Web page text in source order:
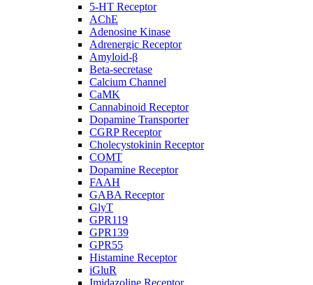
5-HT Receptor
AChE
Adenosine Kinase
Adrenergic Receptor
Amyloid-β
Beta-secretase
Calcium Channel
CaMK
Cannabinoid Receptor
Dopamine Transporter
CGRP Receptor
Cholecystokinin Receptor
COMT
Dopamine Receptor
FAAH
GABA Receptor
GlyT
GPR119
GPR139
GPR55
Histamine Receptor
iGluR